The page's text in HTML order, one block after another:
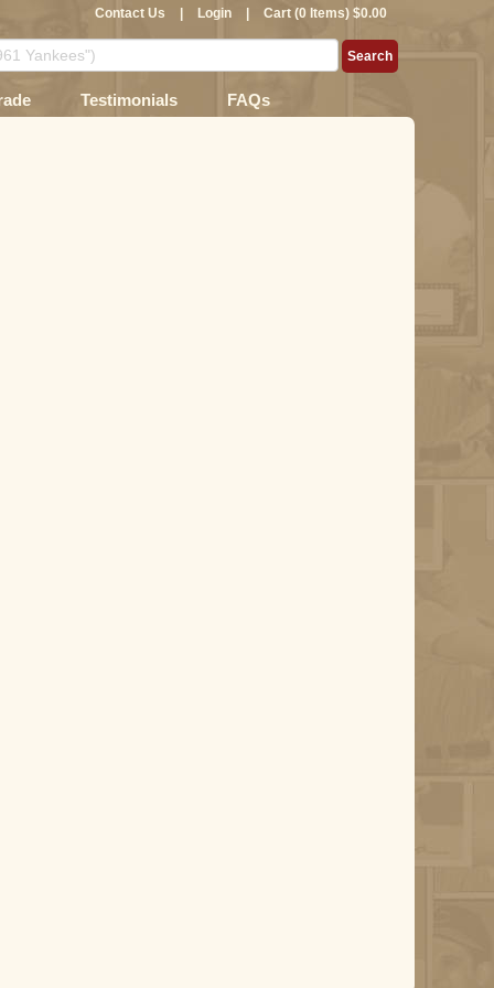
Contact Us Login Cart (0 Items) $0.00
Testimonials FAQs